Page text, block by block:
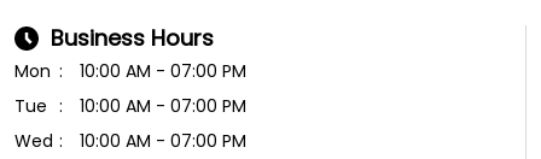
Business Hours
Mon
10:00 AM - 07:00 PM
Tue
10:00 AM - 07:00 PM
Wed
10:00 AM - 07:00 PM